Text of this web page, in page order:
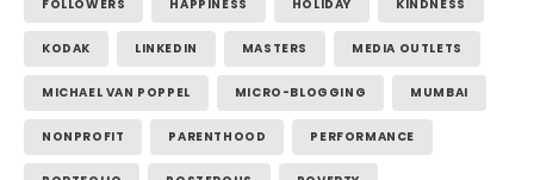
FOLLOWERS HAPPINESS HOLIDAY KINDNESS
KODAK LINKEDIN MASTERS MEDIA OUTLETS
MICHAEL VAN POPPEL MICRO-BLOGGING MUMBAI
NONPROFIT PARENTHOOD PERFORMANCE